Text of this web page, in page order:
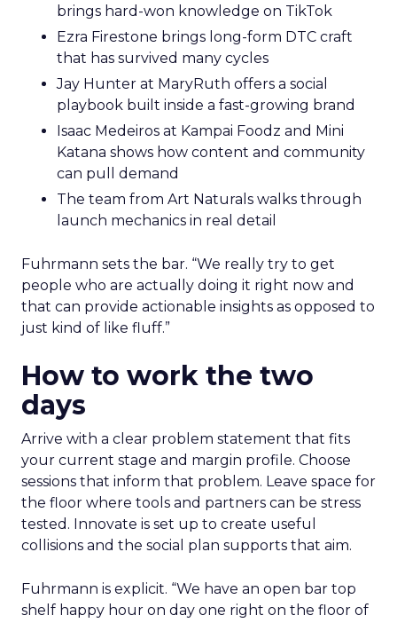
brings hard-won knowledge on TikTok
Ezra Firestone brings long-form DTC craft
that has survived many cycles
Jay Hunter at MaryRuth offers a social
playbook built inside a fast-growing brand
Isaac Medeiros at Kampai Foodz and Mini
Katana shows how content and community
can pull demand
The team from Art Naturals walks through
launch mechanics in real detail
Fuhrmann sets the bar. “We really try to get
people who are actually doing it right now and
that can provide actionable insights as opposed to
just kind of like fluff.”
How to work the two
days
Arrive with a clear problem statement that fits
your current stage and margin profile. Choose
sessions that inform that problem. Leave space for
the floor where tools and partners can be stress
tested. Innovate is set up to create useful
collisions and the social plan supports that aim.
Fuhrmann is explicit. “We have an open bar top
shelf happy hour on day one right on the floor of